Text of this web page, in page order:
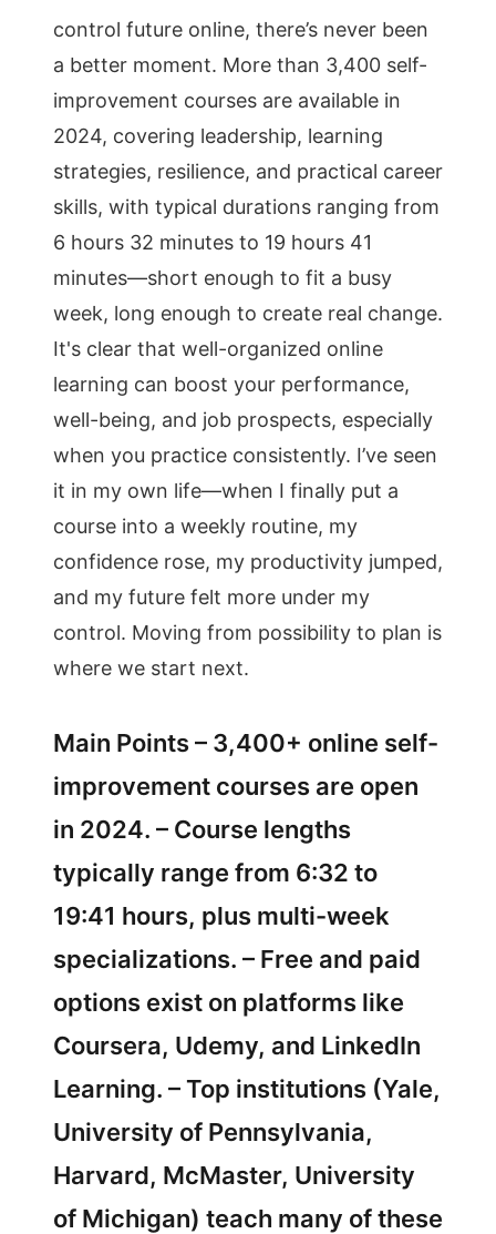
control future online, there’s never been
a better moment. More than 3,400 self-
improvement courses are available in
2024, covering leadership, learning
strategies, resilience, and practical career
skills, with typical durations ranging from
6 hours 32 minutes to 19 hours 41
minutes—short enough to fit a busy
week, long enough to create real change.
It's clear that well-organized online
learning can boost your performance,
well-being, and job prospects, especially
when you practice consistently. I’ve seen
it in my own life—when I finally put a
course into a weekly routine, my
confidence rose, my productivity jumped,
and my future felt more under my
control. Moving from possibility to plan is
where we start next.
Main Points – 3,400+ online self-
improvement courses are open
in 2024. – Course lengths
typically range from 6:32 to
19:41 hours, plus multi-week
specializations. – Free and paid
options exist on platforms like
Coursera, Udemy, and LinkedIn
Learning. – Top institutions (Yale,
University of Pennsylvania,
Harvard, McMaster, University
of Michigan) teach many of these